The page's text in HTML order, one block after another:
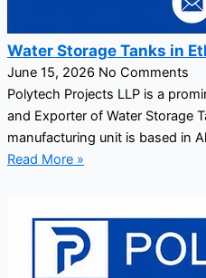
Water Storage Tanks in
June 15, 2026 No Comments
Polytech Projects LLP is a
and Exporter of Water Storage
manufacturing unit is based in
Read More »